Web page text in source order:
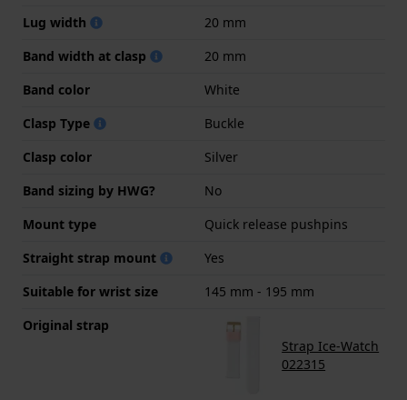
Lug width
20 mm
Band width at clasp
20 mm
Band color
White
Clasp Type
Buckle
Clasp color
Silver
Band sizing by HWG?
No
Mount type
Quick release pushpins
Straight strap mount
Yes
Suitable for wrist size
145 mm - 195 mm
Original strap
Strap Ice-Watch
022315